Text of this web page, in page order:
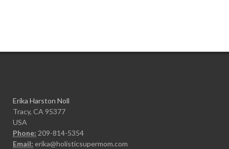
Erika Harston Noll
Tracy, CA 95377
USA
Phone: 209-814-5354
Email: erika@holisticsupermom.com